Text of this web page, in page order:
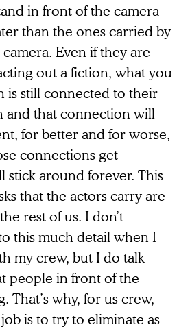
in front of the camera
than the ones carried by
Even if they are
out a fiction, what you
is still connected to their
and that connection will
for better and for worse,
connections get
stick around forever. This
that the actors carry are
rest of us. I don’t
this much detail when I
my crew, but I do talk
people in front of the
That’s why, for us crew,
is to try to eliminate as